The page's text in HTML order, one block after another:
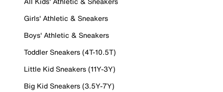
Girls' Athletic & Sneakers
Boys' Athletic & Sneakers
Toddler Sneakers (4T-10.5T)
Little Kid Sneakers (11Y-3Y)
Big Kid Sneakers (3.5Y-7Y)